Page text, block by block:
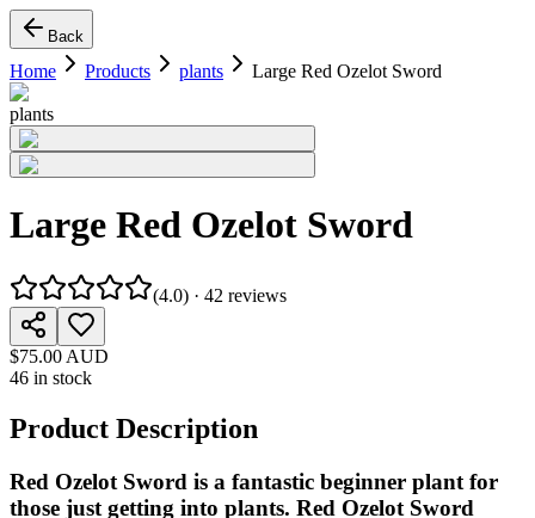
Back
Home Products plants Large Red Ozelot Sword
plants
Large Red Ozelot Sword
(4.0) · 42 reviews
$75.00 AUD
46 in stock
Product Description
Red Ozelot Sword is a fantastic beginner plant for
those just getting into plants. Red Ozelot Sword